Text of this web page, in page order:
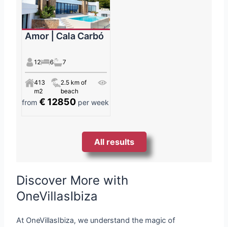
Amor | Cala Carbó
12 6 7
413
m2
2.5 km of
beach
from€ 12850 per week
All results
Discover More with
OneVillasIbiza
At OneVillasIbiza, we understand the magic of